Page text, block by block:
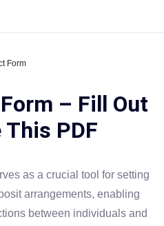
Form
– Fill Out
This PDF
as a crucial tool for setting
arrangements, enabling
between individuals and